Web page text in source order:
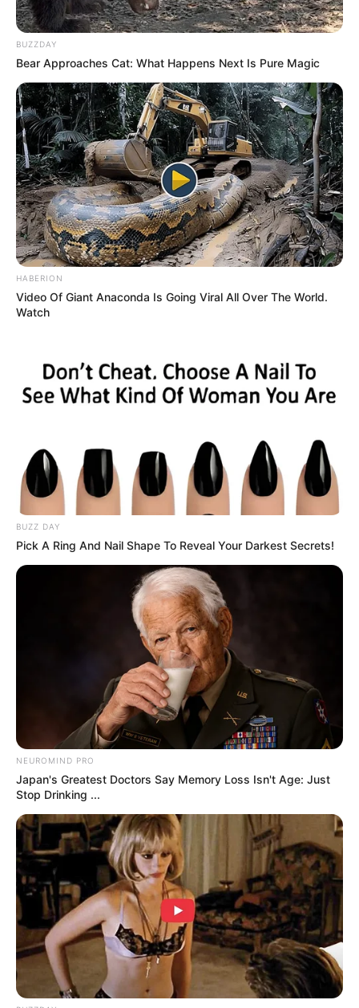
actions by another individual. From the outset,
officials and healthcare providers emphasized the
importance of his recovery, privacy, and dignity. As
on sensational details, but on healing, justice, and
prevention. The community’s response
demonstrated a shared understanding that
empathy, responsibility, and measured action are
essential during moments of vulnerability.